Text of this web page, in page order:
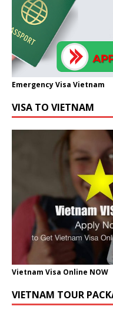
Emergency Visa Vietnam
VISA TO VIETNAM
Vietnam Visa Online NOW
VIETNAM TOUR